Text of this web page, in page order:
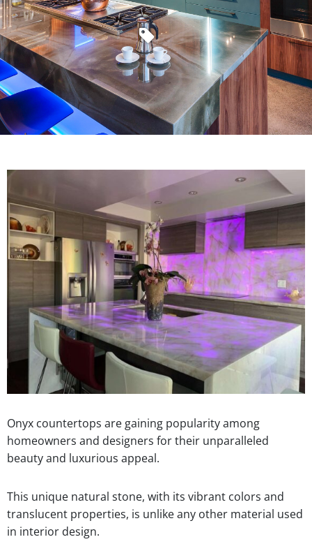
Onyx countertops are gaining popularity among
homeowners and designers for their unparalleled
beauty and luxurious appeal.
This unique natural stone, with its vibrant colors and
translucent properties, is unlike any other material used
in interior design.